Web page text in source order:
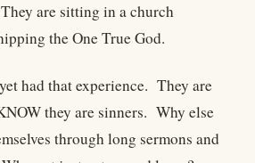
They are sitting in a church
the One True God.
had that experience. They are
they are sinners. Why else
through long sermons and